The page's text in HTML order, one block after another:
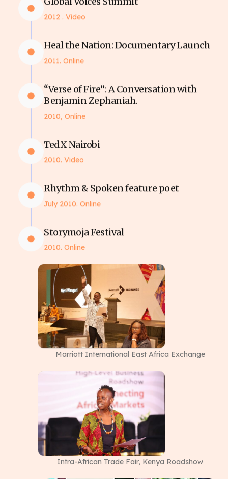
2012 . Video
Heal the Nation: Documentary Launch
2011. Online
“Verse of Fire”: A Conversation with
Benjamin Zephaniah.
2010, Online
TedX Nairobi
2010. Video
Rhythm & Spoken feature poet
July 2010. Online
Storymoja Festival
2010. Online
Marriott International East Africa Exchange
Intra-African Trade Fair, Kenya Roadshow